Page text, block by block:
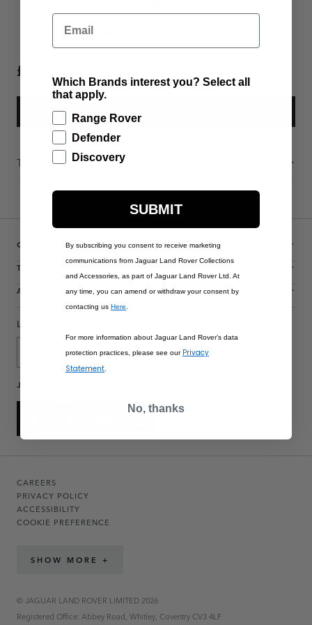
£150.00
Technical Information
CUSTOMER SERVICE
THE COLLECTIONS
ACCOUNT
LANGUAGE
English
JOIN THE CONVERSATION
CAREERS
PRIVACY POLICY
ACCESSIBILITY
COOKIE PREFERENCE
SHOW MORE +
© JAGUAR LAND ROVER LIMITED 2026
Registered Office: Abbey Road, Whitley, Coventry CV3 4LF
Email
Which Brands interest you? Select all
that apply.
Range Rover
Defender
Discovery
SUBMIT
By subscribing you consent to receive marketing
communications from Jaguar Land Rover Collections
and Accessories, as part of Jaguar Land Rover Ltd. At
any time, you can amend or withdraw your consent by
contacting us Here
For more information about Jaguar Land Rover’s data
protection practices, please see our Privacy
Statement
No, thanks